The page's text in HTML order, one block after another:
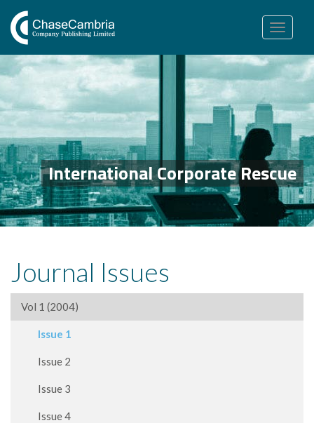
Toggle
navigation
International Corporate Rescue
Journal Issues
Vol 1 (2004)
Issue 1
Issue 2
Issue 3
Issue 4